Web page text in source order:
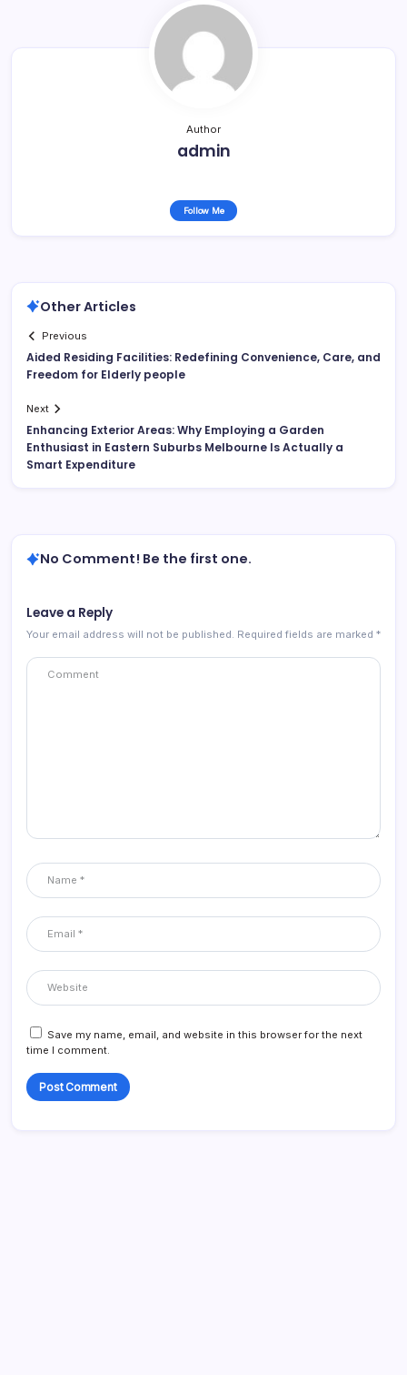
Author
admin
Follow Me
Other Articles
Previous
Aided Residing Facilities: Redefining Convenience, Care, and
Freedom for Elderly people
Next
Enhancing Exterior Areas: Why Employing a Garden
Enthusiast in Eastern Suburbs Melbourne Is Actually a
Smart Expenditure
No Comment! Be the first one.
Leave a Reply
Your email address will not be published. Required fields are marked *
Save my name, email, and website in this browser for the next
time I comment.